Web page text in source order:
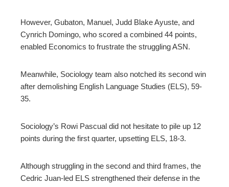
However, Gubaton, Manuel, Judd Blake Ayuste, and
Cynrich Domingo, who scored a combined 44 points,
enabled Economics to frustrate the struggling ASN.
Meanwhile, Sociology team also notched its second win
after demolishing English Language Studies (ELS), 59-
35.
Sociology’s Rowi Pascual did not hesitate to pile up 12
points during the first quarter, upsetting ELS, 18-3.
Although struggling in the second and third frames, the
Cedric Juan-led ELS strengthened their defense in the